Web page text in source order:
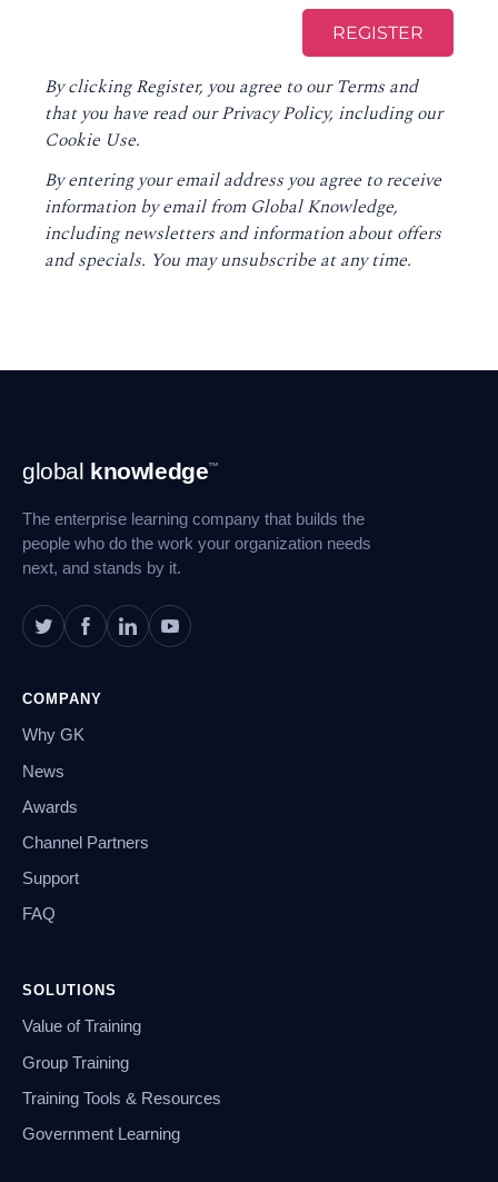
By clicking Register, you agree to ourTerms and
that you have read ourPrivacy Policy, including our
Cookie Use.
By entering your email address you agree to receive
information by email from Global Knowledge,
including newsletters and information about offers
and specials. You may unsubscribe at any time.
Footer
Navigation
global knowledge™
The enterprise learning company that builds the
people who do the work your organization needs
next, and stands by it.
COMPANY
Why GK
News
Awards
Channel Partners
Support
FAQ
SOLUTIONS
Value of Training
Group Training
Training Tools & Resources
Government Learning